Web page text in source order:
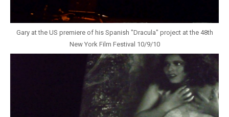
Gary at the US premiere of his Spanish "Dracula" project at the 48th
New York Film Festival 10/9/10